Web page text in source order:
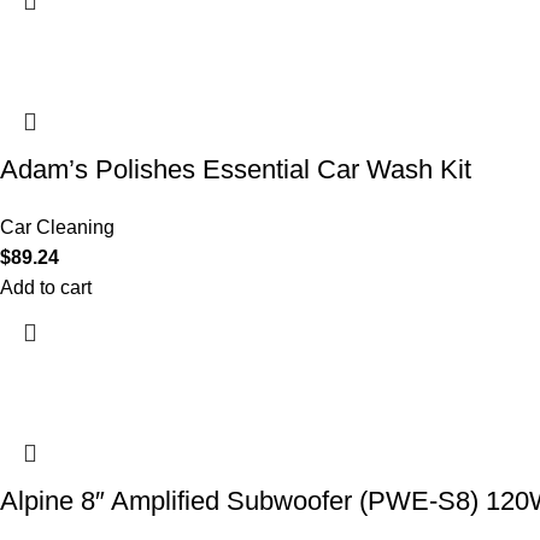
Adam’s Polishes Essential Car Wash Kit
Car Cleaning
$89.24
Add to cart
Alpine 8″ Amplified Subwoofer (PWE-S8)